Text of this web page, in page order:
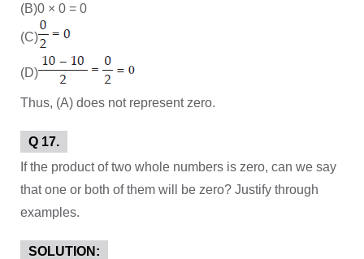
(B)0 × 0 = 0
(C)
(D)
Thus, (A) does not represent zero.
Q 17.
If the product of two whole numbers is zero, can we say
that one or both of them will be zero? Justify through
examples.
SOLUTION: